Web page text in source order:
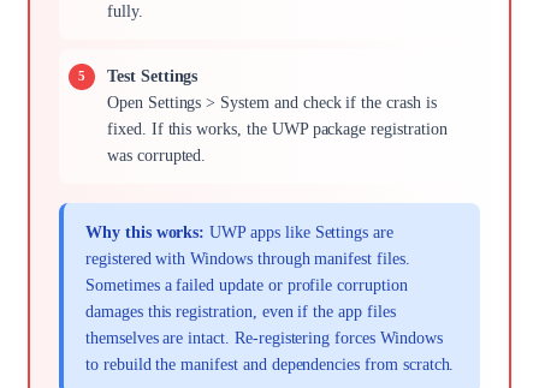
fully.
Test Settings
Open Settings > System and check if the crash is
fixed. If this works, the UWP package registration
was corrupted.
Why this works: UWP apps like Settings are
registered with Windows through manifest files.
Sometimes a failed update or profile corruption
damages this registration, even if the app files
themselves are intact. Re-registering forces Windows
to rebuild the manifest and dependencies from scratch.